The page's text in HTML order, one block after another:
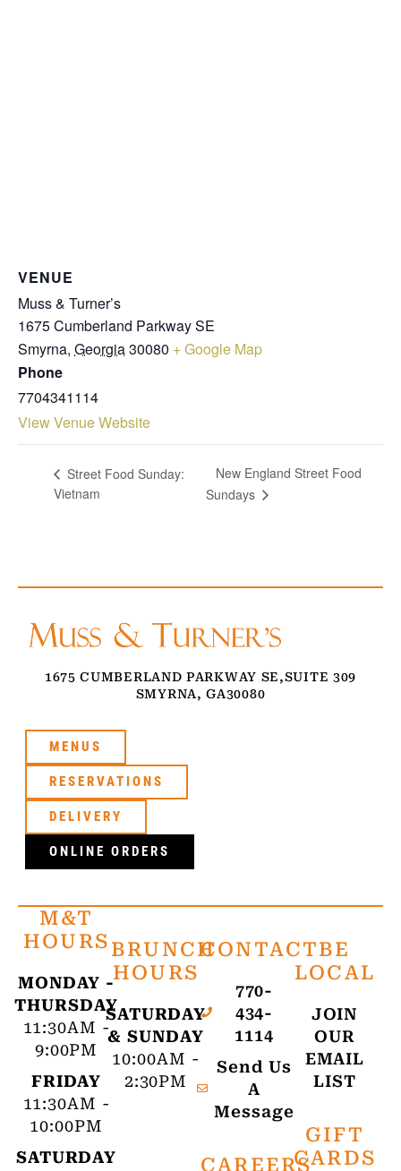
VENUE
Muss & Turner’s
1675 Cumberland Parkway SE
Smyrna, Georgia30080 + Google Map
Phone
7704341114
View Venue Website
Street Food Sunday:
Vietnam
New England Street Food
Sundays
1675 CUMBERLAND PARKWAY SE,SUITE 309
SMYRNA, GA30080
MENUS
RESERVATIONS
DELIVERY
ONLINE ORDERS
M&T
HOURS
MONDAY -
THURSDAY
11:30AM -
9:00PM
FRIDAY
11:30AM -
10:00PM
SATURDAY
BRUNCH
HOURS
SATURDAY
& SUNDAY
10:00AM -
2:30PM
CONTACT
770-
434-
1114
Send Us
A
Message
CAREERS
BE
LOCAL
JOIN
OUR
EMAIL
LIST
GIFT
CARDS